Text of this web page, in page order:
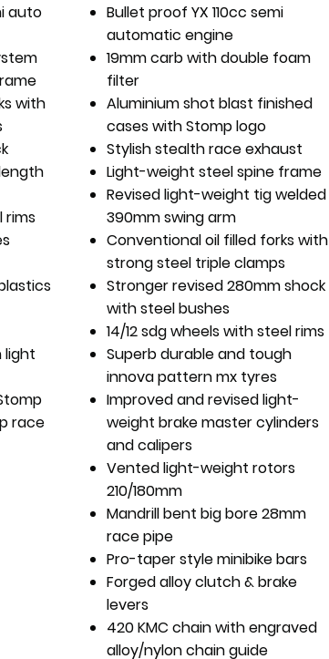
auto
with
rims
light
race
Bullet proof YX 110cc semi
automatic engine
19mm carb with double foam
filter
Aluminium shot blast finished
cases with Stomp logo
Stylish stealth race exhaust
Light-weight steel spine frame
Revised light-weight tig welded
390mm swing arm
Conventional oil filled forks with
strong steel triple clamps
Stronger revised 280mm shock
with steel bushes
14/12 sdg wheels with steel rims
Superb durable and tough
innova pattern mx tyres
Improved and revised light-
weight brake master cylinders
and calipers
Vented light-weight rotors
210/180mm
Mandrill bent big bore 28mm
race pipe
Pro-taper style minibike bars
Forged alloy clutch & brake
levers
420 KMC chain with engraved
alloy/nylon chain guide